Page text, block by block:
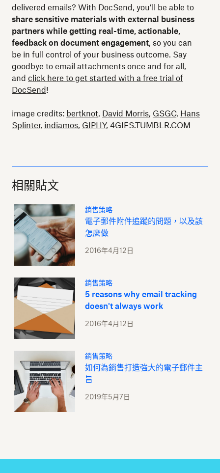
delivered emails? With DocSend, you’ll be able to
share sensitive materials with external business
partners while getting real-time, actionable,
feedback on document engagement, so you can
be in full control of your business outcome. Say
goodbye to email attachments once and for all,
and click here to get started with a free trial of
DocSend !
image credits: bertknot, David Morris, GSGC, Hans
Splinter, indiamos, GIPHY, 4GIFS.TUMBLR.COM
相關貼文
銷售策略
電子郵件附件追蹤的問題，以及該
怎麼做
2016年4月12日
銷售策略
5 reasons why email tracking
doesn't always work
2016年4月12日
銷售策略
如何為銷售打造強大的電子郵件主
旨
2019年5月7日